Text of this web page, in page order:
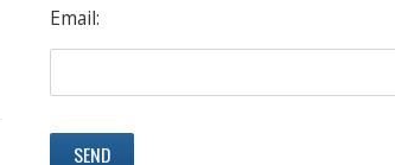
Email: